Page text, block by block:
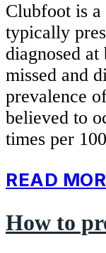
Clubfoot is
typically
diagnosed
missed and
prevalence
believed to
times per
READ
How to